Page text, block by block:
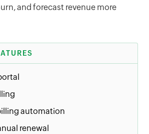
and forecast revenue more
automation
renewal